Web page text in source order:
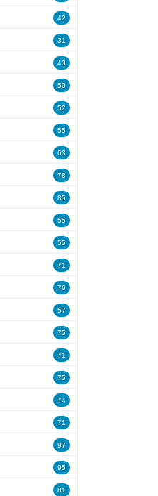
42
31
43
50
52
55
63
78
85
55
55
71
76
57
75
71
75
74
71
97
95
81